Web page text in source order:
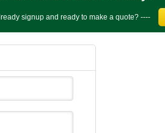
signup and ready to make a quote? ----